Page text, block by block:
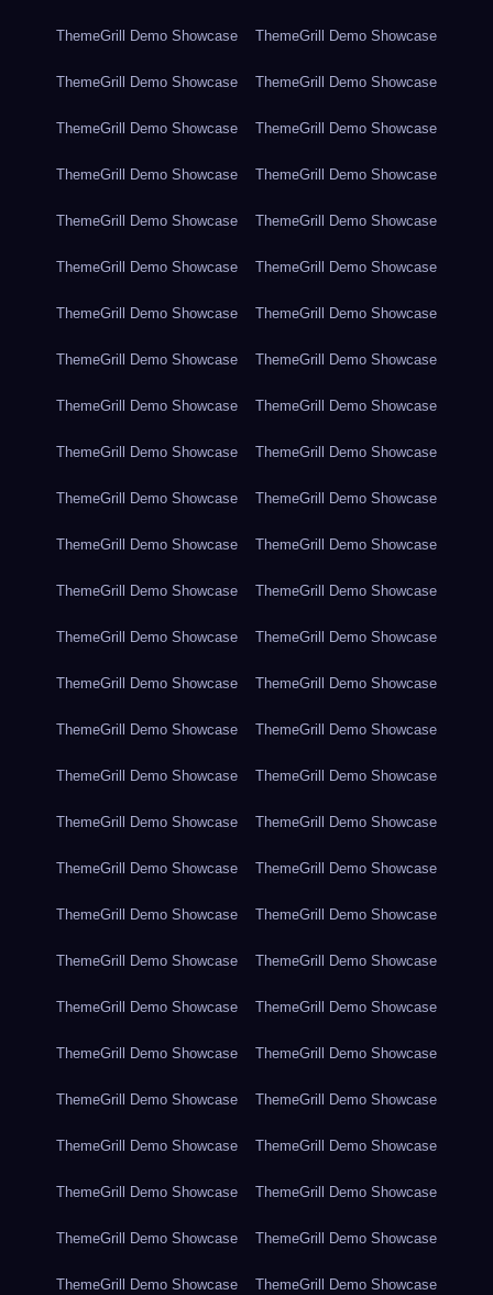
ThemeGrill Demo Showcase ThemeGrill Demo Showcase
ThemeGrill Demo Showcase ThemeGrill Demo Showcase
ThemeGrill Demo Showcase ThemeGrill Demo Showcase
ThemeGrill Demo Showcase ThemeGrill Demo Showcase
ThemeGrill Demo Showcase ThemeGrill Demo Showcase
ThemeGrill Demo Showcase ThemeGrill Demo Showcase
ThemeGrill Demo Showcase ThemeGrill Demo Showcase
ThemeGrill Demo Showcase ThemeGrill Demo Showcase
ThemeGrill Demo Showcase ThemeGrill Demo Showcase
ThemeGrill Demo Showcase ThemeGrill Demo Showcase
ThemeGrill Demo Showcase ThemeGrill Demo Showcase
ThemeGrill Demo Showcase ThemeGrill Demo Showcase
ThemeGrill Demo Showcase ThemeGrill Demo Showcase
ThemeGrill Demo Showcase ThemeGrill Demo Showcase
ThemeGrill Demo Showcase ThemeGrill Demo Showcase
ThemeGrill Demo Showcase ThemeGrill Demo Showcase
ThemeGrill Demo Showcase ThemeGrill Demo Showcase
ThemeGrill Demo Showcase ThemeGrill Demo Showcase
ThemeGrill Demo Showcase ThemeGrill Demo Showcase
ThemeGrill Demo Showcase ThemeGrill Demo Showcase
ThemeGrill Demo Showcase ThemeGrill Demo Showcase
ThemeGrill Demo Showcase ThemeGrill Demo Showcase
ThemeGrill Demo Showcase ThemeGrill Demo Showcase
ThemeGrill Demo Showcase ThemeGrill Demo Showcase
ThemeGrill Demo Showcase ThemeGrill Demo Showcase
ThemeGrill Demo Showcase ThemeGrill Demo Showcase
ThemeGrill Demo Showcase ThemeGrill Demo Showcase
ThemeGrill Demo Showcase ThemeGrill Demo Showcase